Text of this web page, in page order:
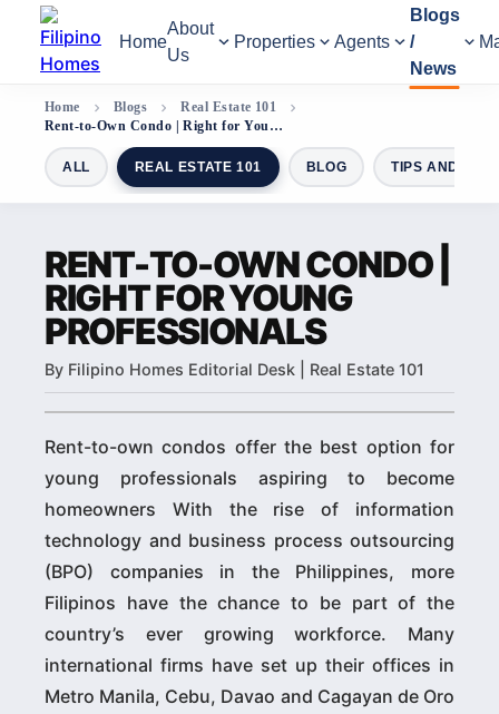
Home
About
Us
Properties Agents
Blogs
/
News
Home Blogs
Real Estate 101
Rent-to-Own Condo | Right for Young Professionals
ALL REAL ESTATE 101 BLOG TIPS AND
RENT-TO-OWN CONDO |
RIGHT FOR YOUNG
PROFESSIONALS
By Filipino Homes Editorial Desk | Real Estate 101
Rent-to-own condos offer the best option for
young professionals aspiring to become
homeowners With the rise of information
technology and business process outsourcing
(BPO) companies in the Philippines, more
Filipinos have the chance to be part of the
country’s ever growing workforce. Many
international firms have set up their offices in
Metro Manila, Cebu, Davao and Cagayan de Oro